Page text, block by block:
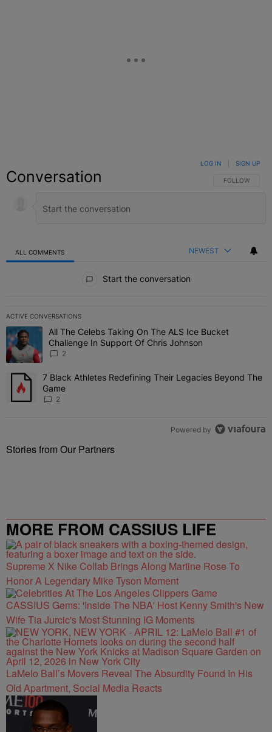
Conversation FOLLOW THIS
FOLLOW
LOG IN SIGN UP
ALL COMMENTS NEWEST
Start the conversation
ACTIVE CONVERSATIONS
The following is a list of the most commented articles in the last 7
A trending article titled "All The Celebs Taking On The ALS Ice
All The Celebs Taking On The ALS Ice Bucket
Challenge In Support Of Chris Johnson
2
A trending article titled "7 Black Athletes Redefining Their
7 Black Athletes Redefining Their Legacies Beyond The
Game
2
Powered by
Stories from Our Partners
MORE FROM CASSIUS LIFE
Supreme X Nike Collab Brings Along Martine Rose To
Honor A Legendary Mike Tyson Moment
CASSIUS Gems: 'Inside The NBA' Host Kenny Smith's New
Wife Tia Jurcic's Most Stunning IG Moments
LaMelo Ball’s Movers Reveal The Absurdity Found In His
Old Apartment, Social Media Reacts